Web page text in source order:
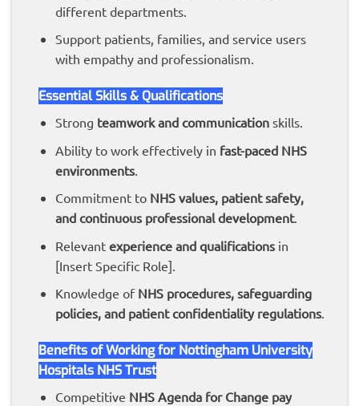
different departments.
Support patients, families, and service users
with empathy and professionalism.
Essential Skills & Qualifications
Strong teamwork and communicationskills.
Ability to work effectively in fast-paced NHS
environments.
Commitment to NHS values, patient safety,
and continuous professional development.
Relevant experience and qualificationsin
[Insert Specific Role].
Knowledge of NHS procedures, safeguarding
policies, and patient confidentiality regulations.
Benefits of Working for Nottingham University
Hospitals NHS Trust
Competitive NHS Agenda for Change pay